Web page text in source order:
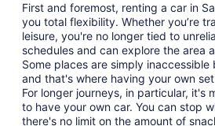
First and foremost, renting a car in
you total flexibility. Whether you’re
leisure, you're no longer tied to
schedules and can explore the area
Some places are simply
and that's where having your own
For longer journeys, in particular, it's
to have your own car. You can stop
there's no limit on the amount of